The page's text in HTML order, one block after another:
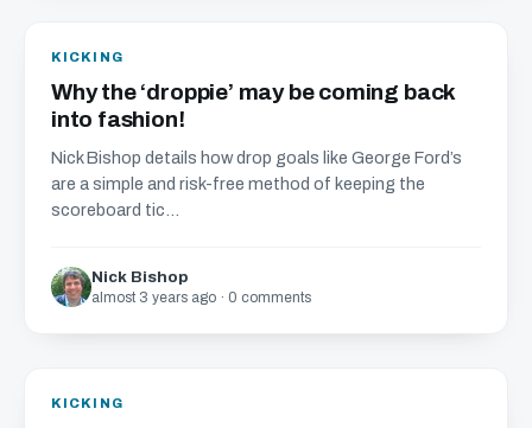
KICKING
Why the ‘droppie’ may be coming back
into fashion!
Nick Bishop details how drop goals like George Ford’s
are a simple and risk-free method of keeping the
scoreboard tic...
Nick Bishop
almost 3 years ago · 0 comments
KICKING